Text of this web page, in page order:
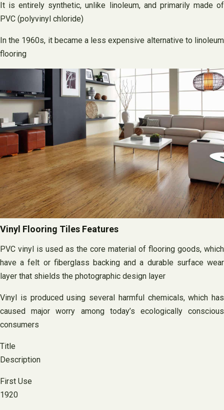
It is entirely synthetic, unlike linoleum, and primarily made of
PVC (polyvinyl chloride)
In the 1960s, it became a less expensive alternative to linoleum
flooring
Vinyl Flooring Tiles Features
PVC vinyl is used as the core material of flooring goods, which
have a felt or fiberglass backing and a durable surface wear
layer that shields the photographic design layer
Vinyl is produced using several harmful chemicals, which has
caused major worry among today’s ecologically conscious
consumers
Title
Description
First Use
1920